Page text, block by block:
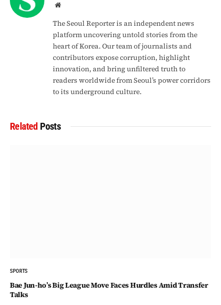
Website
The Seoul Reporter is an independent news
platform uncovering untold stories from the
heart of Korea. Our team of journalists and
contributors expose corruption, highlight
innovation, and bring unfiltered truth to
readers worldwide from Seoul’s power corridors
to its underground culture.
Related Posts
SPORTS
Bae Jun-ho’s Big League Move Faces Hurdles Amid Transfer
Talks